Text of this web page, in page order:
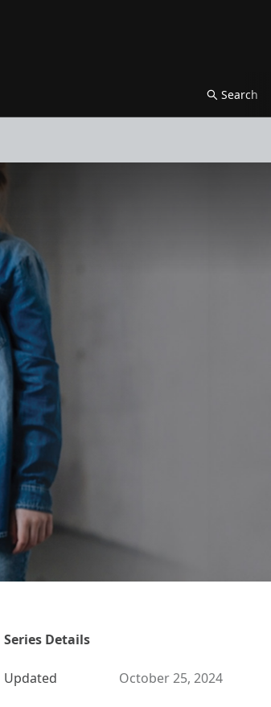
Search
Series Details
Updated October 25, 2024